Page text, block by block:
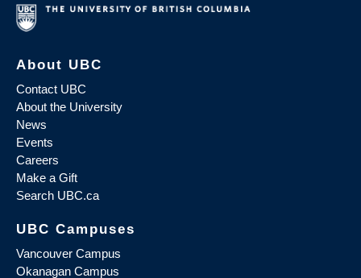
About UBC
Contact UBC
About the University
News
Events
Careers
Make a Gift
Search UBC.ca
UBC Campuses
Vancouver Campus
Okanagan Campus